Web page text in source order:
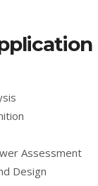
Assessment
Design